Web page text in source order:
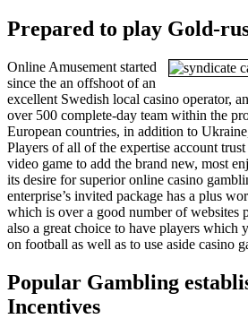
Prepared to play Gold-
Online Amusement started
since the an offshoot of an
excellent Swedish local casino operator,
over 500 complete-day team within the
European countries, in addition to
Players of all of the expertise account
video game to add the brand new, most
its desire for superior online casino
enterprise’s invited package has a plus
which is over a good number of websites
also a great choice to have players which
on football as well as to use aside casino
Popular Gambling
Incentives